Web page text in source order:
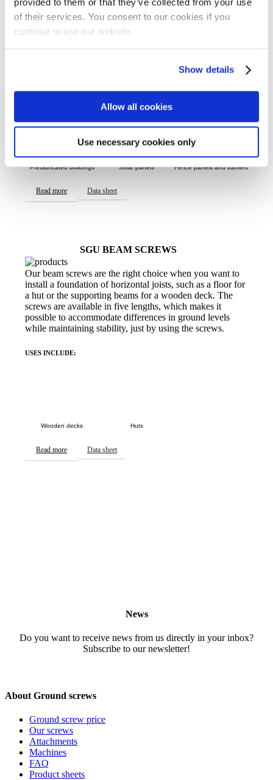
of their services. You consent to our cookies if you
continue to use our website.
Show details
Allow all cookies
Use necessary cookies only
Our SGP adapter screw has a central hole in the head
along with strong threads, making it suitable for many
Prefabricated buildings Solar panels Fence panels and barriers
Read more Data sheet
SGU BEAM SCREWS
Our beam screws are the right choice when you want to
install a foundation of horizontal joists, such as a floor for
a hut or the supporting beams for a wooden deck. The
screws are available in five lengths, which makes it
possible to accommodate differences in ground levels
while maintaining stability, just by using the screws.
USES INCLUDE:
Wooden decks Huts
Read more Data sheet
News
Do you want to receive news from us directly in your inbox?
Subscribe to our newsletter!
About Ground screws
Ground screw price
Our screws
Attachments
Machines
FAQ
Product sheets